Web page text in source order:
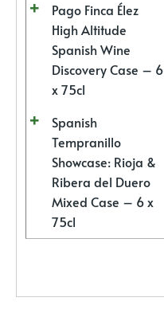
Pago Finca Élez
High Altitude
Spanish Wine
Discovery Case – 6
x 75cl
Spanish
Tempranillo
Showcase: Rioja &
Ribera del Duero
Mixed Case – 6 x
75cl